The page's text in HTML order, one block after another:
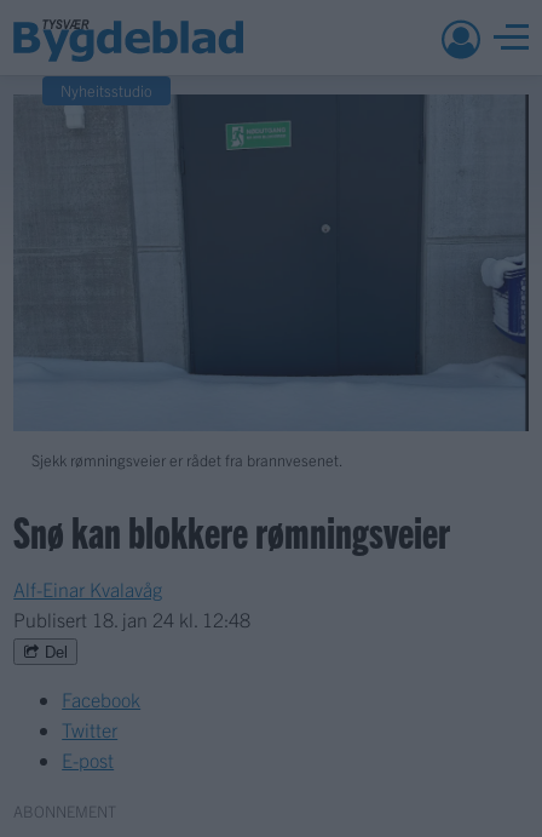
Sjekk rømningsveier er rådet fra brannvesenet.
Nyheitsstudio
Snø kan blokkere rømningsveier
Alf-Einar Kvalavåg
Publisert 18. jan 24 kl. 12:48
Del
Facebook
Twitter
E-post
ABONNEMENT